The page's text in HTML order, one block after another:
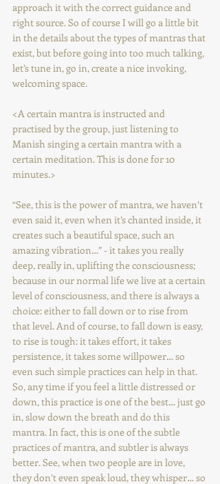
approach it with the correct guidance and
right source. So of course I will go a little bit
in the details about the types of mantras that
exist, but before going into too much talking,
let’s tune in, go in, create a nice invoking,
welcoming space.
<A certain mantra is instructed and
practised by the group, just listening to
Manish singing a certain mantra with a
certain meditation. This is done for 10
minutes.>
“See, this is the power of mantra, we haven’t
even said it, even when it’s chanted inside, it
creates such a beautiful space, such an
amazing vibration…” - it takes you really
deep, really in, uplifting the consciousness;
because in our normal life we live at a certain
level of consciousness, and there is always a
choice: either to fall down or to rise from
that level. And of course, to fall down is easy,
to rise is tough: it takes effort, it takes
persistence, it takes some willpower… so
even such simple practices can help in that.
So, any time if you feel a little distressed or
down, this practice is one of the best… just go
in, slow down the breath and do this
mantra. In fact, this is one of the subtle
practices of mantra, and subtler is always
better. See, when two people are in love,
they don’t even speak loud, they whisper… so